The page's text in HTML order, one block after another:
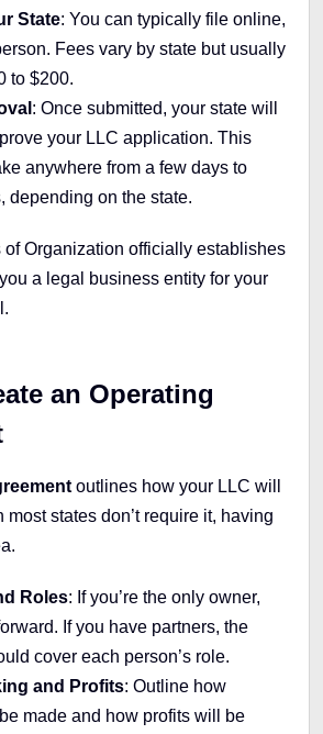
State: You can typically file online,
Fees vary by state but usually
to $200.
: Once submitted, your state will
your LLC application. This
anywhere from a few days to
depending on the state.
of Organization officially establishes
a legal business entity for your
an Operating
outlines how your LLC will
most states don’t require it, having
Roles: If you’re the only owner,
If you have partners, the
cover each person’s role.
and Profits: Outline how
made and how profits will be